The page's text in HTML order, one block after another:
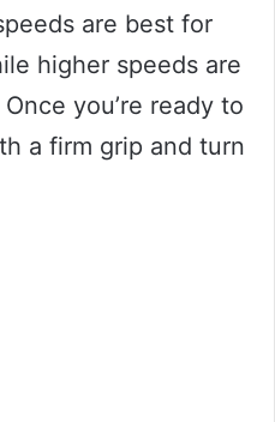
are best for
higher speeds are
you’re ready to
a firm grip and turn